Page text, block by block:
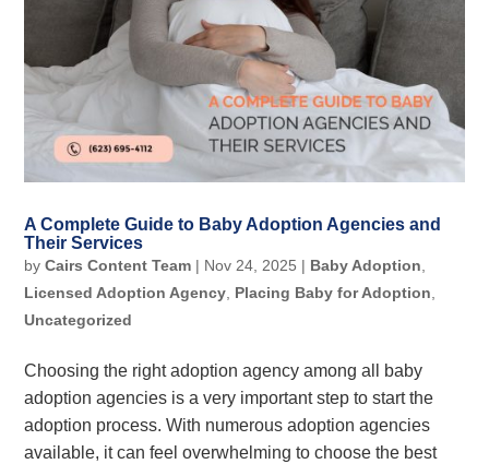
A Complete Guide to Baby Adoption Agencies and
Their Services
byCairs Content Team | Nov 24, 2025 | Baby Adoption,
Licensed Adoption Agency, Placing Baby for Adoption,
Uncategorized
Choosing the right adoption agency among all baby
adoption agencies is a very important step to start the
adoption process. With numerous adoption agencies
available, it can feel overwhelming to choose the best